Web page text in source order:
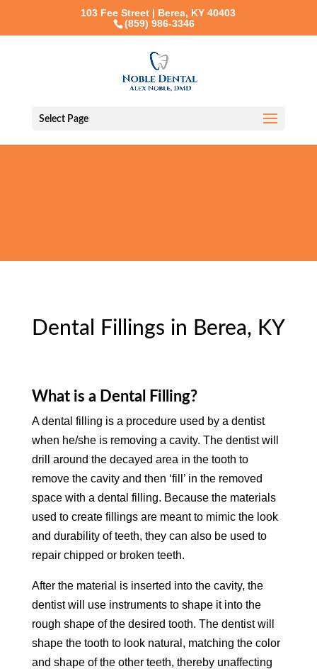
103 Fee Street | Berea, KY 40403
(859) 986-3346
Select Page
Dental Fillings in Berea, KY
What is a Dental Filling?
A dental filling is a procedure used by a dentist
when he/she is removing a cavity. The dentist will
drill around the decayed area in the tooth to
remove the cavity and then ‘fill’ in the removed
space with a dental filling. Because the materials
used to create fillings are meant to mimic the look
and durability of teeth, they can also be used to
repair chipped or broken teeth.
After the material is inserted into the cavity, the
dentist will use instruments to shape it into the
rough shape of the desired tooth. The dentist will
shape the tooth to look natural, matching the color
and shape of the other teeth, thereby unaffecting